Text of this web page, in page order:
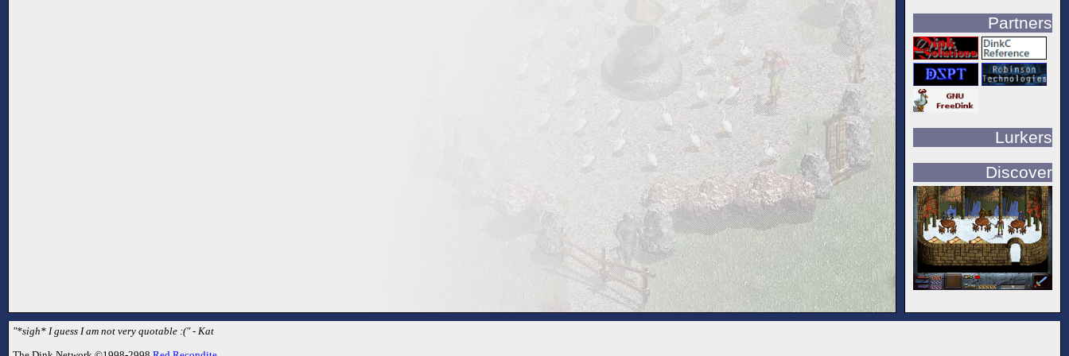
Partners
Lurkers
Discover
"*sigh* I guess I am not very quotable :(" - Kat